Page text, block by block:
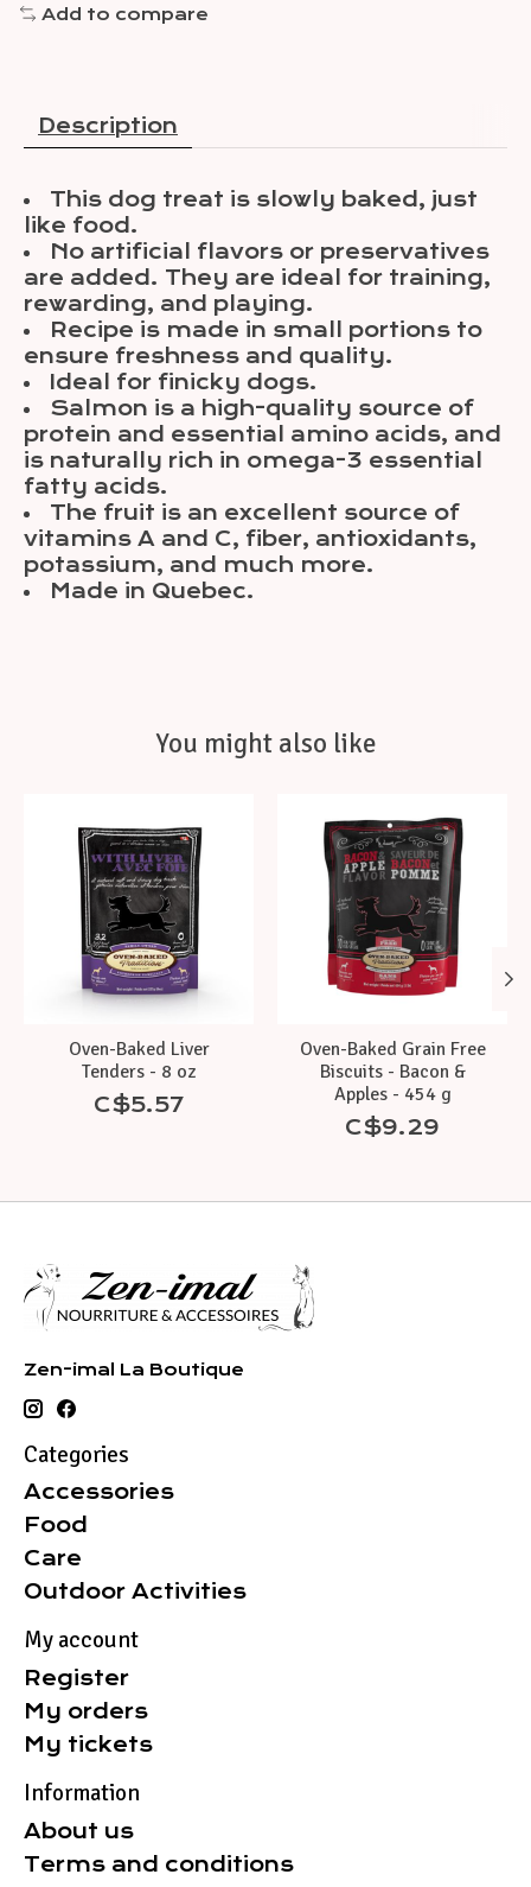
Add to compare
Description
This dog treat is slowly baked, just
like food.
No artificial flavors or preservatives
are added. They are ideal for training,
rewarding, and playing.
Recipe is made in small portions to
ensure freshness and quality.
Ideal for finicky dogs.
Salmon is a high-quality source of
protein and essential amino acids, and
is naturally rich in omega-3 essential
fatty acids.
The fruit is an excellent source of
vitamins A and C, fiber, antioxidants,
potassium, and much more.
Made in Quebec.
You might also like
Oven-Baked Liver
Tenders - 8 oz
C$5.57
Oven-Baked Grain Free
Biscuits - Bacon &
Apples - 454 g
C$9.29
Zen-imal La Boutique
Categories
Accessories
Food
Care
Outdoor Activities
My account
Register
My orders
My tickets
Information
About us
Terms and conditions